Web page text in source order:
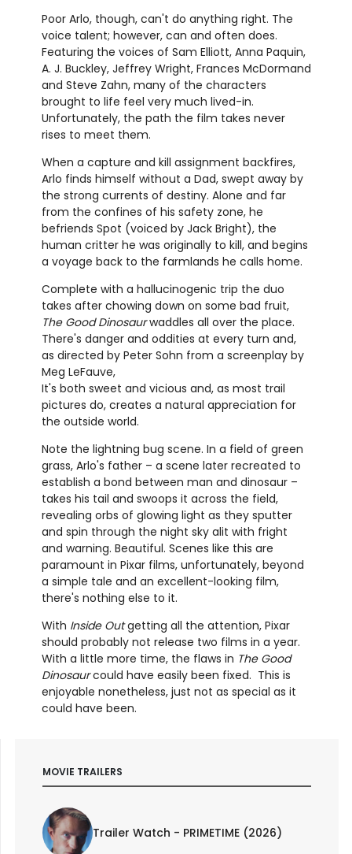
Poor Arlo, though, can't do anything right. The
voice talent; however, can and often does.
Featuring the voices of Sam Elliott, Anna Paquin,
A. J. Buckley, Jeffrey Wright, Frances McDormand
and Steve Zahn, many of the characters
brought to life feel very much lived-in.
Unfortunately, the path the film takes never
rises to meet them.
When a capture and kill assignment backfires,
Arlo finds himself without a Dad, swept away by
the strong currents of destiny. Alone and far
from the confines of his safety zone, he
befriends Spot (voiced by Jack Bright), the
human critter he was originally to kill, and begins
a voyage back to the farmlands he calls home.
Complete with a hallucinogenic trip the duo
takes after chowing down on some bad fruit,
The Good Dinosaurwaddles all over the place.
There's danger and oddities at every turn and,
as directed by Peter Sohn from a screenplay by
Meg LeFauve,
It's both sweet and vicious and, as most trail
pictures do, creates a natural appreciation for
the outside world.
Note the lightning bug scene. In a field of green
grass, Arlo's father – a scene later recreated to
establish a bond between man and dinosaur –
takes his tail and swoops it across the field,
revealing orbs of glowing light as they sputter
and spin through the night sky alit with fright
and warning. Beautiful. Scenes like this are
paramount in Pixar films, unfortunately, beyond
a simple tale and an excellent-looking film,
there's nothing else to it.
With Inside Outgetting all the attention, Pixar
should probably not release two films in a year.
With a little more time, the flaws in The Good
Dinosaurcould have easily been fixed. This is
enjoyable nonetheless, just not as special as it
could have been.
MOVIE TRAILERS
Trailer Watch - PRIMETIME (2026)